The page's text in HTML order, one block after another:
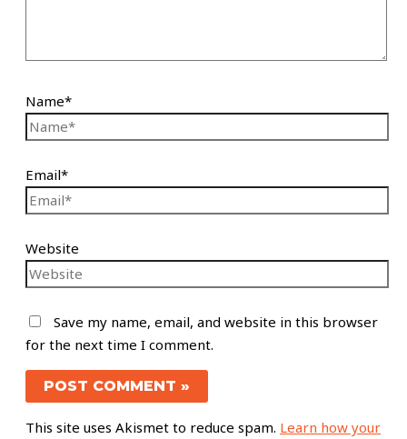
Name*
Email*
Website
Save my name, email, and website in this browser
for the next time I comment.
This site uses Akismet to reduce spam. Learn how your